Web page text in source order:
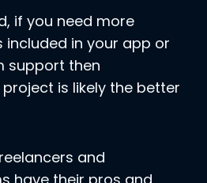
if you need more
in your app or
support then
is likely the better
and